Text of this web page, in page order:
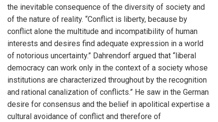
the inevitable consequence of the diversity of society and
of the nature of reality. “Conflict is liberty, because by
conflict alone the multitude and incompatibility of human
interests and desires find adequate expression in a world
of notorious uncertainty.” Dahrendorf argued that “liberal
democracy can work only in the context of a society whose
institutions are characterized throughout by the recognition
and rational canalization of conflicts.” He saw in the German
desire for consensus and the belief in apolitical expertise a
cultural avoidance of conflict and therefore of